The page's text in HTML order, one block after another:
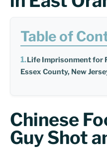
Table of
Life Imprisonment for
Essex County, New
Chinese
Guy Shot